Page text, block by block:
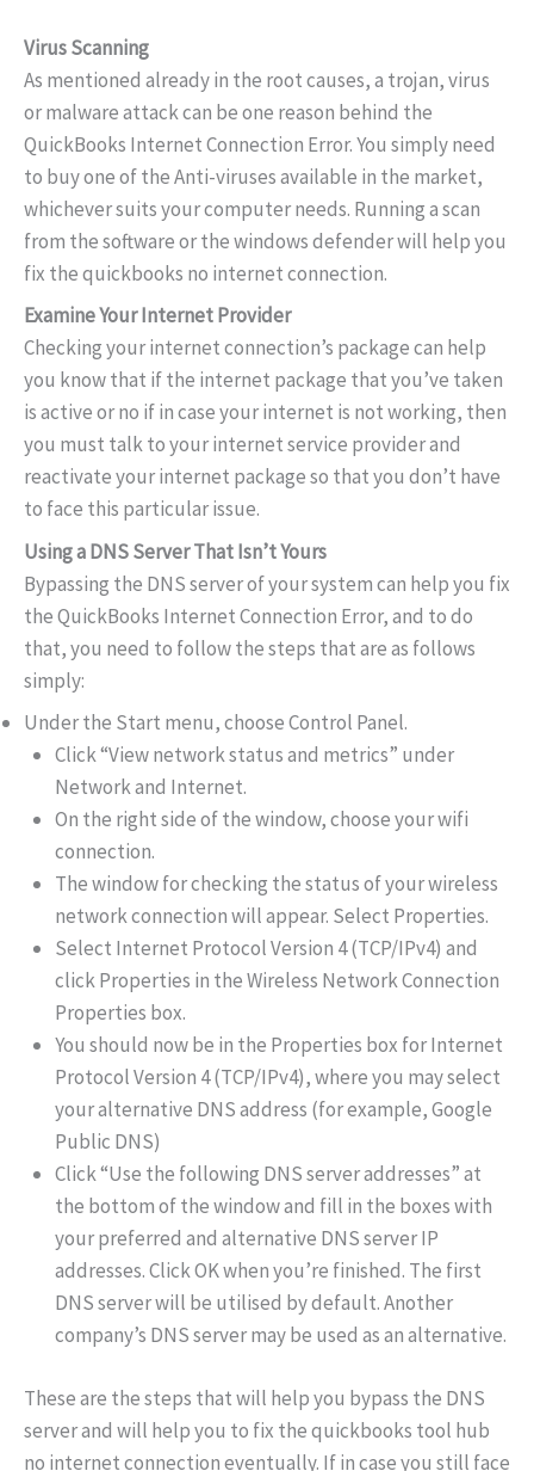
Virus Scanning
As mentioned already in the root causes, a trojan, virus
or malware attack can be one reason behind the
QuickBooks Internet Connection Error. You simply need
to buy one of the Anti-viruses available in the market,
whichever suits your computer needs. Running a scan
from the software or the windows defender will help you
fix the quickbooks no internet connection.
Examine Your Internet Provider
Checking your internet connection’s package can help
you know that if the internet package that you’ve taken
is active or no if in case your internet is not working, then
you must talk to your internet service provider and
reactivate your internet package so that you don’t have
to face this particular issue.
Using a DNS Server That Isn’t Yours
Bypassing the DNS server of your system can help you fix
the QuickBooks Internet Connection Error, and to do
that, you need to follow the steps that are as follows
simply:
Under the Start menu, choose Control Panel.
Click “View network status and metrics” under
Network and Internet.
On the right side of the window, choose your wifi
connection.
The window for checking the status of your wireless
network connection will appear. Select Properties.
Select Internet Protocol Version 4 (TCP/IPv4) and
click Properties in the Wireless Network Connection
Properties box.
You should now be in the Properties box for Internet
Protocol Version 4 (TCP/IPv4), where you may select
your alternative DNS address (for example, Google
Public DNS)
Click “Use the following DNS server addresses” at
the bottom of the window and fill in the boxes with
your preferred and alternative DNS server IP
addresses. Click OK when you’re finished. The first
DNS server will be utilised by default. Another
company’s DNS server may be used as an alternative.
These are the steps that will help you bypass the DNS
server and will help you to fix the quickbooks tool hub
no internet connection eventually. If in case you still face